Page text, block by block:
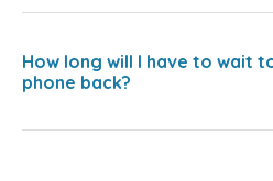
How long will I have to wait
phone back?